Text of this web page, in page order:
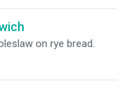
on rye bread.